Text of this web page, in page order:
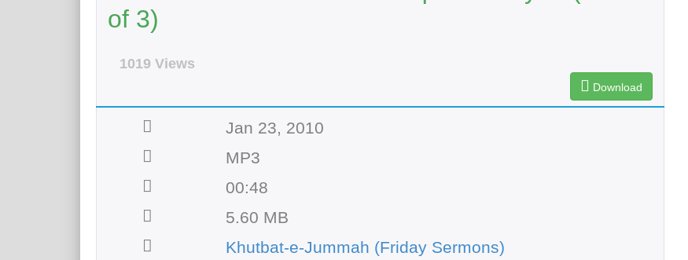
of 3)
1019 Views
Download
Jan 23, 2010
MP3
00:48
5.60 MB
Khutbat-e-Jummah (Friday Sermons)